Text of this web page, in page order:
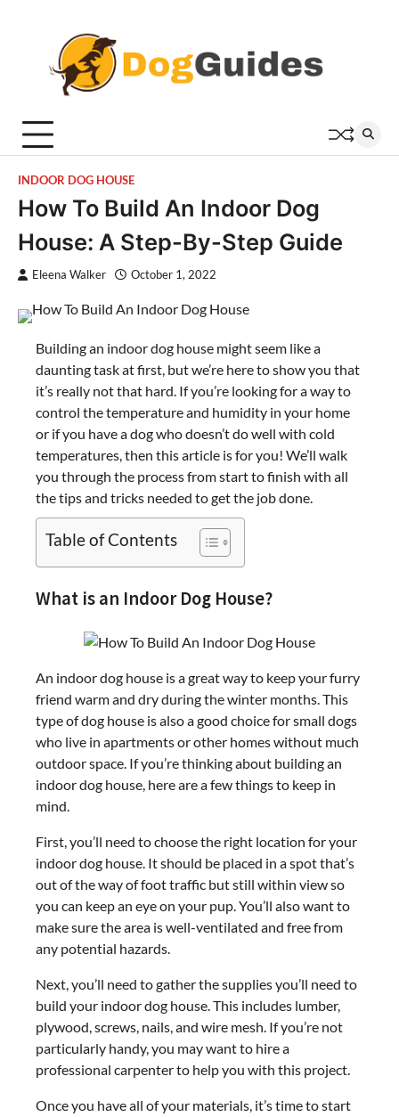
INDOOR DOG HOUSE
How To Build An Indoor Dog
House: A Step-By-Step Guide
Eleena Walker October 1, 2022
Building an indoor dog house might seem like a
daunting task at first, but we’re here to show you that
it’s really not that hard. If you’re looking for a way to
control the temperature and humidity in your home
or if you have a dog who doesn’t do well with cold
temperatures, then this article is for you! We’ll walk
you through the process from start to finish with all
the tips and tricks needed to get the job done.
Table of Contents
What is an Indoor Dog House?
An indoor dog house is a great way to keep your furry
friend warm and dry during the winter months. This
type of dog house is also a good choice for small dogs
who live in apartments or other homes without much
outdoor space. If you’re thinking about building an
indoor dog house, here are a few things to keep in
mind.
First, you’ll need to choose the right location for your
indoor dog house. It should be placed in a spot that’s
out of the way of foot traffic but still within view so
you can keep an eye on your pup. You’ll also want to
make sure the area is well-ventilated and free from
any potential hazards.
Next, you’ll need to gather the supplies you’ll need to
build your indoor dog house. This includes lumber,
plywood, screws, nails, and wire mesh. If you’re not
particularly handy, you may want to hire a
professional carpenter to help you with this project.
Once you have all of your materials, it’s time to start